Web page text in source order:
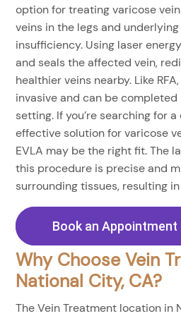
option for treating varicose
veins in the legs and
insufficiency. Using laser
and seals the affected vein,
healthier veins nearby. Like
invasive and can be
setting. If you’re searching for
effective solution for varicose
EVLA may be the right fit. The
this procedure is precise and
surrounding tissues, resulting
Book an Appointment
Why Choose Vein
National City, CA?
The Vein Treatment location in